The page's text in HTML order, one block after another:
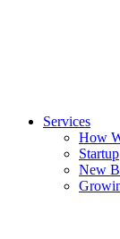
Services
How
Startup
New